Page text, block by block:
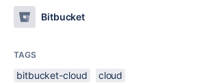
Bitbucket
TAGS
bitbucket-cloud cloud